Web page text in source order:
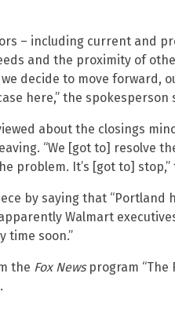
– including current and
and the proximity of
decide to move forward,
here,” the spokesperson
about the closings
“We [got to] resolve
problem. It’s [got to]
by saying that “Portland
Walmart
time soon.”
the Fox Newsprogram “The
.